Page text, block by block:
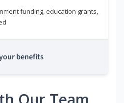
funding, education grants,
benefits